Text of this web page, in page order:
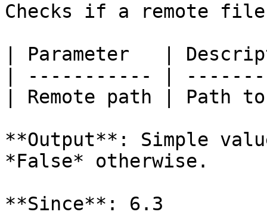
Checks if a remote
| Parameter   |
| ----------- |
| Remote path | Path
**Output**: Simple
*False* otherwise.
**Since**: 6.3